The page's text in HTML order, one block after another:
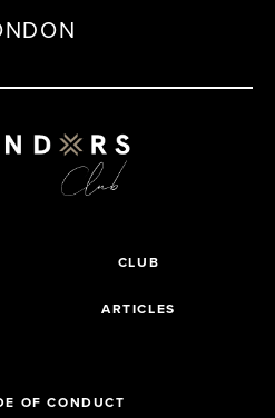
CLUB
ARTICLES
OF CONDUCT